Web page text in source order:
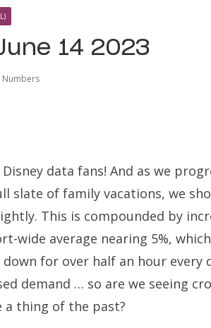
14 2023
Numbers
data fans! And as we
slate of family vacations, we
This is compounded by
wide average nearing 5%,
for over half an hour every
demand … so are we seeing
a thing of the past?